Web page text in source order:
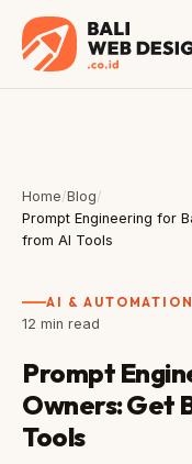
Home/Blog/
Prompt Engineering for
from AI Tools
AI & AUTOMATION
12 min read
Prompt
Owners: Get
Tools